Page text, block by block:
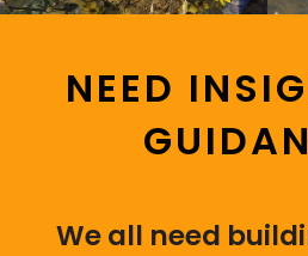
NEED
We all need